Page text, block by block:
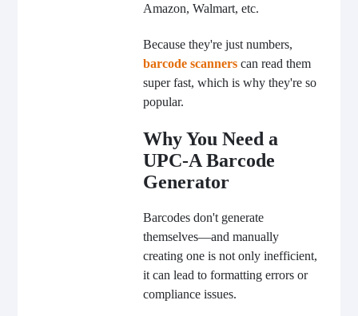
Amazon, Walmart, etc.
Because they're just numbers,
barcode scannerscan read them
super fast, which is why they're so
popular.
Why You Need a
UPC-A Barcode
Generator
Barcodes don't generate
themselves—and manually
creating one is not only inefficient,
it can lead to formatting errors or
compliance issues.